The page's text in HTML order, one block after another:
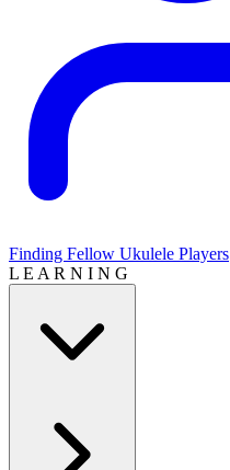
Finding Fellow Ukulele Players
L E A R N I N G